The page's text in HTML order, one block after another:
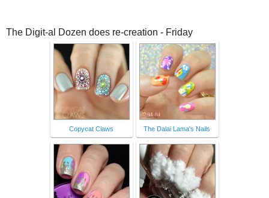
The Digit-al Dozen does re-creation - Friday
Copycat Claws The Dalai Lama's Nails